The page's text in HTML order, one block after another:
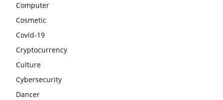
Computer
Cosmetic
Covid-19
Cryptocurrency
Culture
Cybersecurity
Dancer